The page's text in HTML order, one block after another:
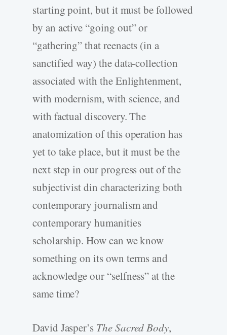
starting point, but it must be followed
by an active “going out” or
“gathering” that reenacts (in a
sanctified way) the data-collection
associated with the Enlightenment,
with modernism, with science, and
with factual discovery. The
anatomization of this operation has
yet to take place, but it must be the
next step in our progress out of the
subjectivist din characterizing both
contemporary journalism and
contemporary humanities
scholarship. How can we know
something on its own terms and
acknowledge our “selfness” at the
same time?
David Jasper’s The Sacred Body,